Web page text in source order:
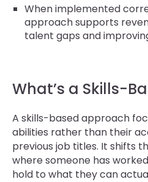
When implemented
approach supports
talent gaps and
What’s a Skills-
A skills-based approach
abilities rather than their
previous job titles. It shifts
where someone has
hold to what they can